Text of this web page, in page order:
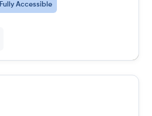
Fully Accessible